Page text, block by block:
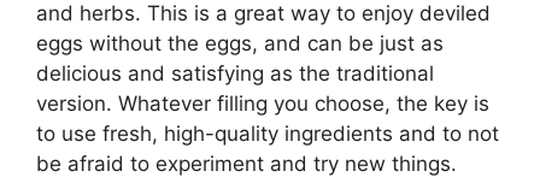
and herbs. This is a great way to enjoy deviled
eggs without the eggs, and can be just as
delicious and satisfying as the traditional
version. Whatever filling you choose, the key is
to use fresh, high-quality ingredients and to not
be afraid to experiment and try new things.